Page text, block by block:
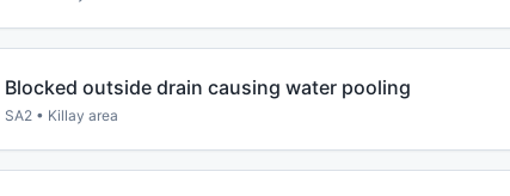
Blocked outside drain causing water pooling
SA2 • Killay area